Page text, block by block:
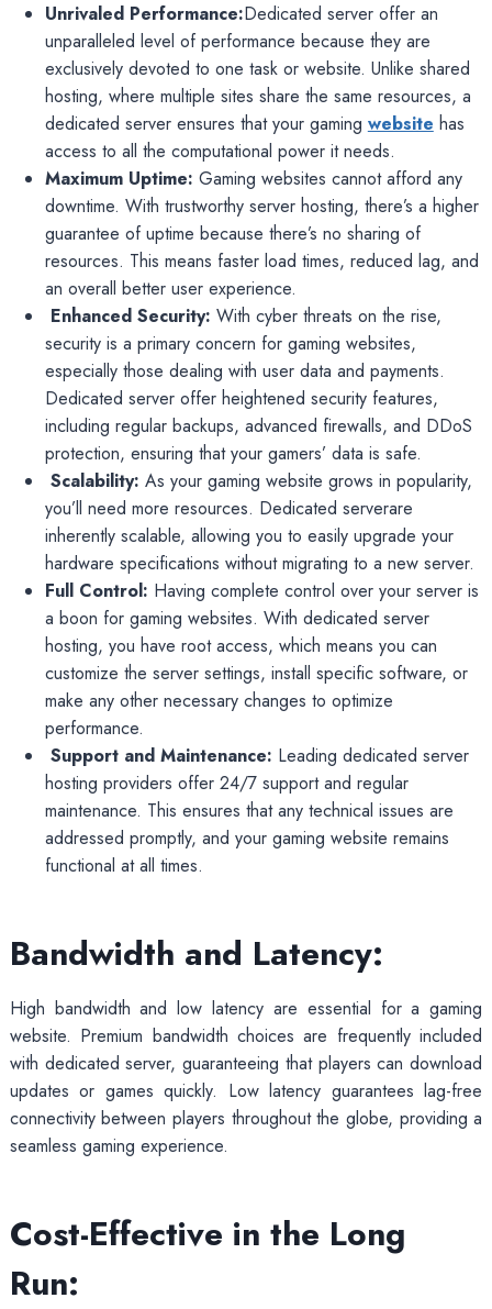
Unrivaled Performance:Dedicated server offer an
unparalleled level of performance because they are
exclusively devoted to one task or website. Unlike shared
hosting, where multiple sites share the same resources, a
dedicated server ensures that your gaming website has
access to all the computational power it needs.
Maximum Uptime: Gaming websites cannot afford any
downtime. With trustworthy server hosting, there’s a higher
guarantee of uptime because there’s no sharing of
resources. This means faster load times, reduced lag, and
an overall better user experience.
Enhanced Security: With cyber threats on the rise,
security is a primary concern for gaming websites,
especially those dealing with user data and payments.
Dedicated server offer heightened security features,
including regular backups, advanced firewalls, and DDoS
protection, ensuring that your gamers’ data is safe.
Scalability: As your gaming website grows in popularity,
you’ll need more resources. Dedicated serverare
inherently scalable, allowing you to easily upgrade your
hardware specifications without migrating to a new server.
Full Control: Having complete control over your server is
a boon for gaming websites. With dedicated server
hosting, you have root access, which means you can
customize the server settings, install specific software, or
make any other necessary changes to optimize
performance.
Support and Maintenance: Leading dedicated server
hosting providers offer 24/7 support and regular
maintenance. This ensures that any technical issues are
addressed promptly, and your gaming website remains
functional at all times.
Bandwidth and Latency:
High bandwidth and low latency are essential for a gaming
website. Premium bandwidth choices are frequently included
with dedicated server, guaranteeing that players can download
updates or games quickly. Low latency guarantees lag-free
connectivity between players throughout the globe, providing a
seamless gaming experience.
Cost-Effective in the Long
Run: